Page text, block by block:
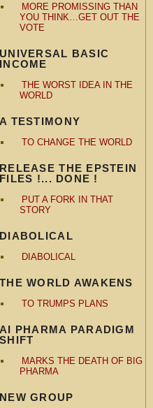
MORE PROMISSING THAN
YOU THINK…GET OUT THE
VOTE
UNIVERSAL BASIC
INCOME
THE WORST IDEA IN THE
WORLD
A TESTIMONY
TO CHANGE THE WORLD
RELEASE THE EPSTEIN
FILES !... DONE !
PUT A FORK IN THAT
STORY
DIABOLICAL
DIABOLICAL
THE WORLD AWAKENS
TO TRUMPS PLANS
AI PHARMA PARADIGM
SHIFT
MARKS THE DEATH OF BIG
PHARMA
NEW GROUP